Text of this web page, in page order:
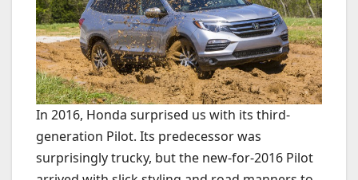
In 2016, Honda surprised us with its third-
generation Pilot. Its predecessor was
surprisingly trucky, but the new-for-2016 Pilot